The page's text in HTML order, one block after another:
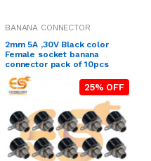
BANANA CONNECTOR
2mm 5A ,30V Black color
Female socket banana
connector pack of 10pcs
25% OFF